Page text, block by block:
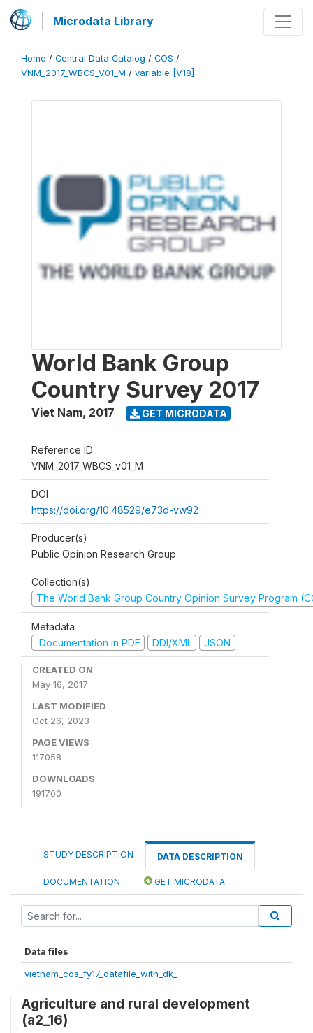
Microdata Library
Home / Central Data Catalog / COS /
VNM_2017_WBCS_V01_M / variable [V18]
World Bank Group
Country Survey 2017
Viet Nam, 2017 GET MICRODATA
Reference ID
VNM_2017_WBCS_v01_M
DOI
https://doi.org/10.48529/e73d-vw92
Producer(s)
Public Opinion Research Group
Collection(s)
The World Bank Group Country Opinion Survey Program
Metadata
Documentation in PDF
DDI/XML JSON
CREATED ON
May 16, 2017
LAST MODIFIED
Oct 26, 2023
PAGE VIEWS
117058
DOWNLOADS
191700
STUDY DESCRIPTION DATA DESCRIPTION
DOCUMENTATION GET MICRODATA
Data files
vietnam_cos_fy17_datafile_with_dk_
Agriculture and rural development
(a2_16)